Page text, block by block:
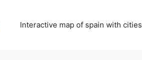
Interactive map of spain with cities